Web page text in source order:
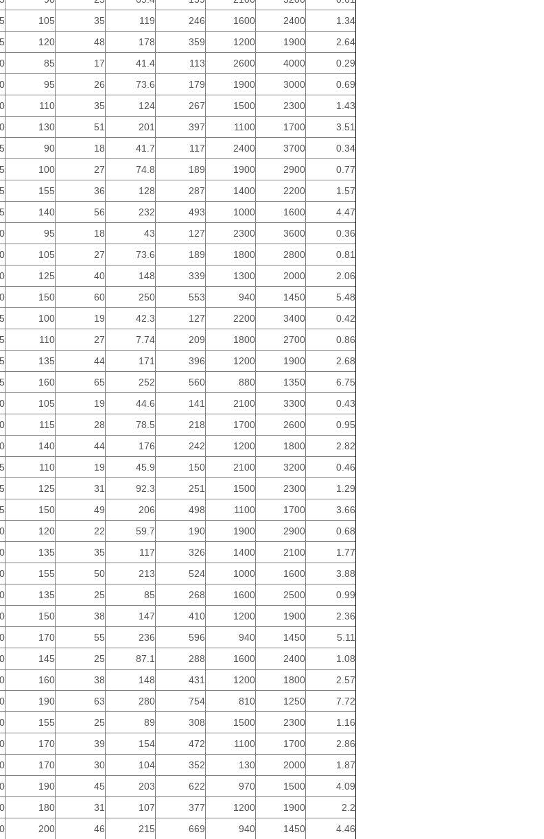
105 35 119 246 1600 2400
1.34
120 48 178 359 1200 1900
2.64
85 17 41.4 113 2600 4000
0.29
95 26 73.6 179 1900 3000
0.69
110 35 124 267 1500 2300
1.43
130 51 201 397 1100 1700
3.51
90 18 41.7 117 2400 3700
0.34
100 27 74.8 189 1900 2900
0.77
155 36 128 287 1400 2200
1.57
140 56 232 493 1000 1600
4.47
95 18 43 127 2300 3600
0.36
105 27 73.6 189 1800 2800
0.81
125 40 148 339 1300 2000
2.06
150 60 250 553 940 1450
5.48
100 19 42.3 127 2200 3400
0.42
110 27 7.74 209 1800 2700
0.86
135 44 171 396 1200 1900
2.68
160 65 252 560 880 1350
6.75
105 19 44.6 141 2100 3300
0.43
115 28 78.5 218 1700 2600
0.95
140 44 176 242 1200 1800
2.82
110 19 45.9 150 2100 3200
0.46
125 31 92.3 251 1500 2300
1.29
150 49 206 498 1100 1700
3.66
120 22 59.7 190 1900 2900
0.68
135 35 117 326 1400 2100
1.77
155 50 213 524 1000 1600
3.88
135 25 85 268 1600 2500
0.99
150 38 147 410 1200 1900
2.36
170 55 236 596 940 1450
5.11
145 25 87.1 288 1600 2400
1.08
160 38 148 431 1200 1800
2.57
190 63 280 754 810 1250
7.72
155 25 89 308 1500 2300
1.16
170 39 154 472 1100 1700
2.86
170 30 104 352 130 2000
1.87
190 45 203 622 970 1500
4.09
180 31 107 377 1200 1900
2.2
200 46 215 669 940 1450 4.46